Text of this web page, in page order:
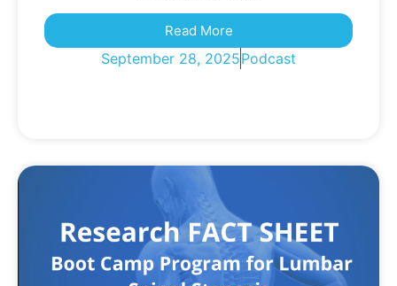
Read More
September 28, 2025Podcast